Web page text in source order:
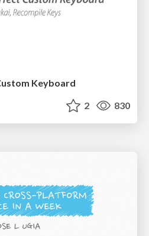
Keyboard
2 830